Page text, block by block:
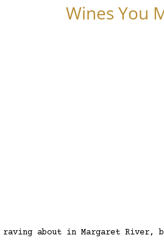
Wines You
about in Margaret River,